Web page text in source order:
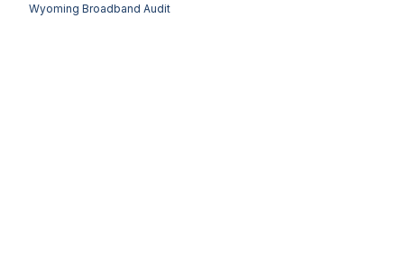
Wyoming Broadband Audit